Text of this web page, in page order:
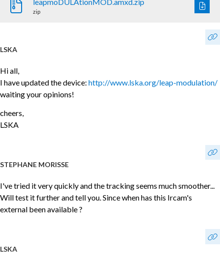
zip
LSKA
Hi all,
I have updated the device: http://www.lska.org/leap-modulation/
waiting your opinions!
cheers,
LSKA
STEPHANE MORISSE
I've tried it very quickly and the tracking seems much smoother...
Will test it further and tell you. Since when has this Ircam's
external been available ?
LSKA